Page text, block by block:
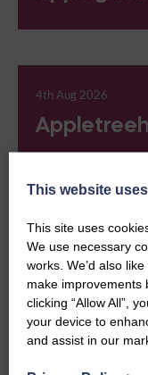
4th Aug 2026
4th Aug 2026
Ardallie
This website
This site uses
We use necessary
works. We’d also
make improvements
clicking “Allow All”,
your device to
and assist in our